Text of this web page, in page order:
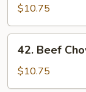
Chow
Mai
Fun
$10.75
Beef
Chow
Mai
42. Beef
$10.75